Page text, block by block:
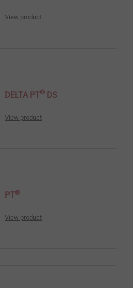
View product
DELTA PT® DS
View product
PT®
View product